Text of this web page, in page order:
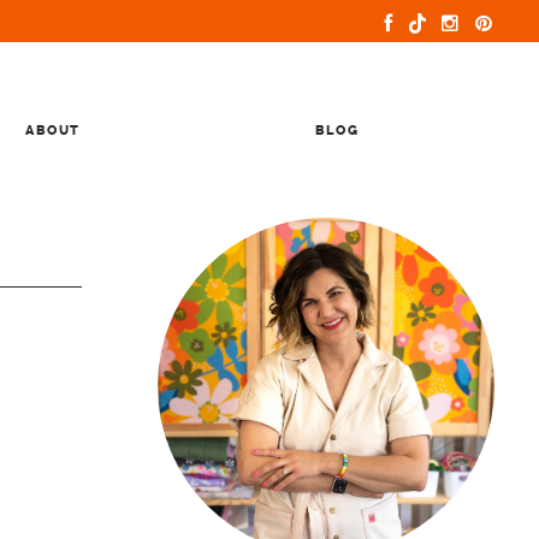
ABOUT BLOG